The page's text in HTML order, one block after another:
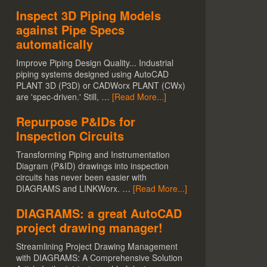
Inspect 3D Piping Models
against Pipe Specs
automatically
Improve Piping Design Quality... Industrial
piping systems designed using AutoCAD
PLANT 3D (P3D) or CADWorx PLANT (CWx)
are 'spec-driven.' Still, … [Read More...]
Repurpose P&IDs for
Inspection Circuits
Transforming Piping and Instrumentation
Diagram (P&ID) drawings into inspection
circuits has never been easier with
DIAGRAMS and LINKWorx. … [Read More...]
DIAGRAMS: a great AutoCAD
project drawing manager!
Streamlining Project Drawing Management
with DIAGRAMS: A Comprehensive Solution